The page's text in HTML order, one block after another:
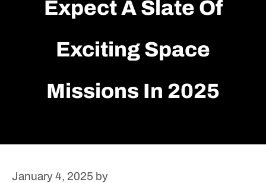
Expect A Slate Of
Exciting Space
Missions In 2025
January 4, 2025 by